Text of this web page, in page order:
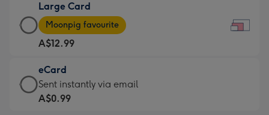
A$9.99
-
For
the
little
messages
-
Large Card
Large
Card
-
A$12.99
-
Moonpig
favourite
Moonpig favourite
A$12.99
eCard
eCard
-
Sent instantly via email
A$0.99